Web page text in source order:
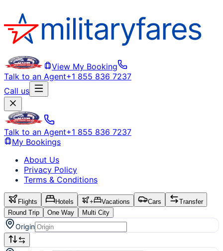
View My Booking
Talk to an Agent+1 855 836 7237
Call us
Talk to an Agent+1 855 836 7237
My Bookings
About Us
Privacy Policy
Terms & Conditions
Flights Hotels + Vacations Cars
Transfer
Round Trip
One Way Multi City
Origin